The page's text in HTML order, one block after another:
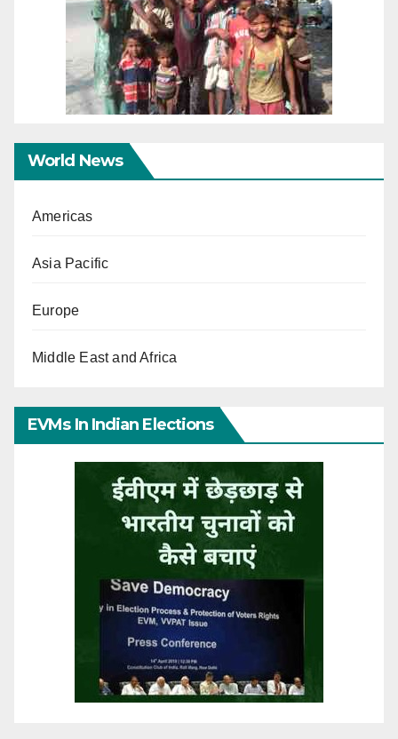
World News
Americas
Asia Pacific
Europe
Middle East and Africa
EVMs In Indian Elections